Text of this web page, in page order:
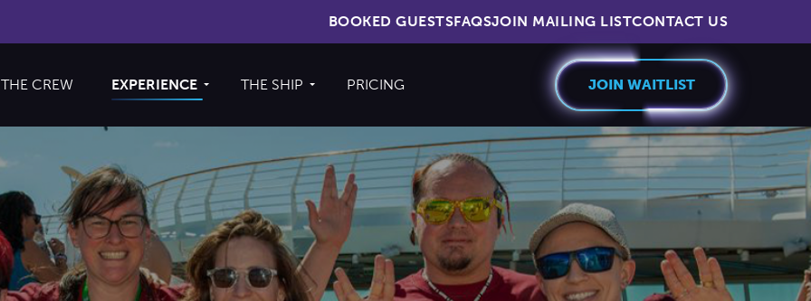
BOOKED GUESTSFAQSJOIN MAILING LISTCONTACT US
THE CREW EXPERIENCE
Cruise
Ports of Call
Theme Nights
2026 Photos
News
THE SHIP
About The Ship
Deck Plans
Cabins
Amenities &
Venues
Accessible
Cruising
PRICING JOIN WAITLIST
U.S. & CANADA